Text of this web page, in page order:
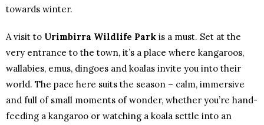
towards winter.
A visit to Urimbirra Wildlife Park is a must. Set at the
very entrance to the town, it’s a place where kangaroos,
wallabies, emus, dingoes and koalas invite you into their
world. The pace here suits the season – calm, immersive
and full of small moments of wonder, whether you’re hand-
feeding a kangaroo or watching a koala settle into an